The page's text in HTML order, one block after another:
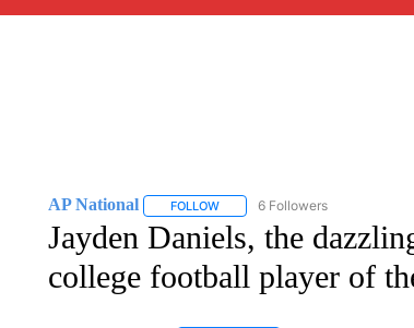
AP National FOLLOWFOLLOW "AP NATIONAL" TO
6 Followers
Jayden Daniels, the
college football player of